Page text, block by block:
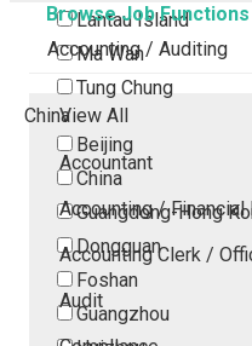
Lantau Island
Ma Wan
Tung Chung
China
Beijing
China
Guangdong-Hong
Dongguan
Foshan
Guangzhou
Browse Job Functions
Accounting / Auditing
View All
Accountant
Accounting / Financial
Accounting Clerk /
Audit